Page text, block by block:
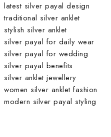
latest silver payal design
traditional silver anklet
stylish silver anklet
silver payal for daily wear
silver payal for wedding
silver payal benefits
silver anklet jewellery
women silver anklet fashion
modern silver payal styling